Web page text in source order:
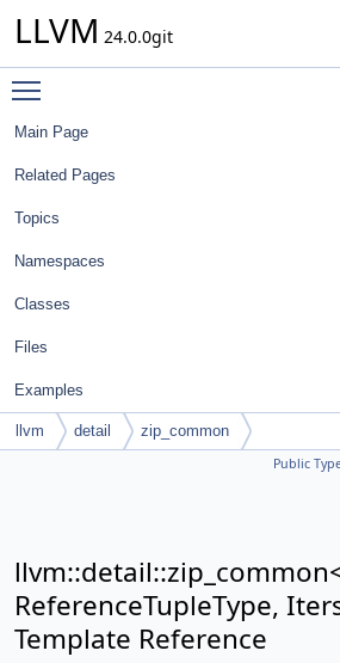
LLVM 24.0.0git
Main Page
Related Pages
Topics
Namespaces
Classes
Files
Examples
llvm detail zip_common
Public
ReferenceTupleType,
Template Reference